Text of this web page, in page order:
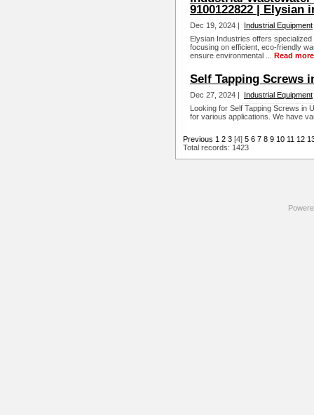
9100122822 | Elysian
Dec 19, 2024 |
Industrial Equipment
Elysian Industries offers
focusing on efficient, eco-friendly
ensure environmental ... Read more
Self Tapping Screws
Dec 27, 2024 |
Industrial Equipment
Looking for Self Tapping Screws in
for various applications. We have
Previous 1 2 3 [4] 5 6 7 8 9 10 11 12
Total records: 1423